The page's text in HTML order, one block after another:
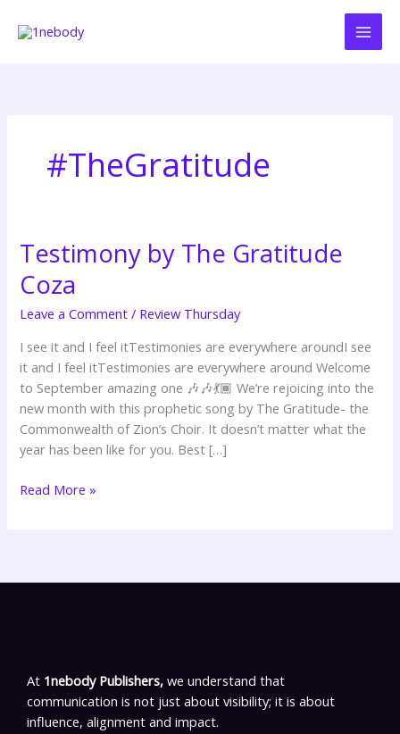
#TheGratitude
Testimony by The Gratitude
Coza
Leave a Comment / Review Thursday
I see it and I feel itTestimonies are everywhere aroundI see
it and I feel itTestimonies are everywhere around Welcome
to September amazing one 🎶🎶💃🏾 We’re rejoicing into the
new month with this prophetic song by The Gratitude- the
Commonwealth of Zion’s Choir. It doesn’t matter what the
year has been like for you. Best […]
Testimony
by
The
Gratitude
Read More »
At 1nebody Publishers, we understand that
communication is not just about visibility; it is about
influence, alignment and impact.